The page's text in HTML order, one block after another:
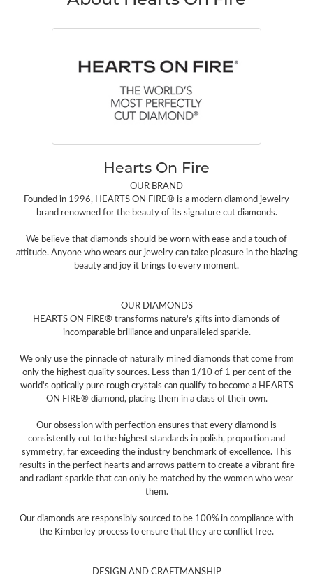
Hearts On Fire
OUR BRAND
Founded in 1996, HEARTS ON FIRE® is a modern diamond jewelry
brand renowned for the beauty of its signature cut diamonds.
We believe that diamonds should be worn with ease and a touch of
attitude. Anyone who wears our jewelry can take pleasure in the blazing
beauty and joy it brings to every moment.
OUR DIAMONDS
HEARTS ON FIRE® transforms nature's gifts into diamonds of
incomparable brilliance and unparalleled sparkle.
We only use the pinnacle of naturally mined diamonds that come from
only the highest quality sources. Less than 1/10 of 1 per cent of the
world's optically pure rough crystals can qualify to become a HEARTS
ON FIRE® diamond, placing them in a class of their own.
Our obsession with perfection ensures that every diamond is
consistently cut to the highest standards in polish, proportion and
symmetry, far exceeding the industry benchmark of excellence. This
results in the perfect hearts and arrows pattern to create a vibrant fire
and radiant sparkle that can only be matched by the women who wear
them.
Our diamonds are responsibly sourced to be 100% in compliance with
the Kimberley process to ensure that they are conflict free.
DESIGN AND CRAFTMANSHIP